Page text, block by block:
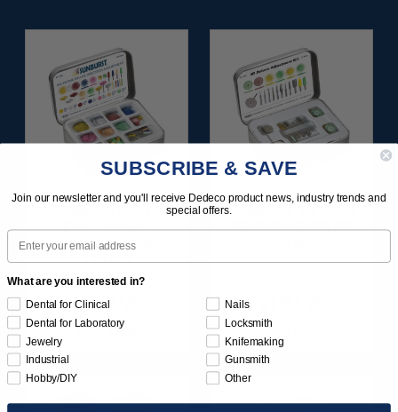
ONE DELUXE
ASSORTMENT
133/KIT
$164.95
Item 1208
SUNBURST 3D PRINT
POSTPROCESS KIT
Item 1283
SUBSCRIBE & SAVE
Join our newsletter and you'll receive Dedeco product news, industry trends and
special offers.
Email
What are you interested in?
Dental for Clinical
Dental for Laboratory
Jewelry
Industrial
Hobby/DIY
Nails
Locksmith
Knifemaking
Gunsmith
Other